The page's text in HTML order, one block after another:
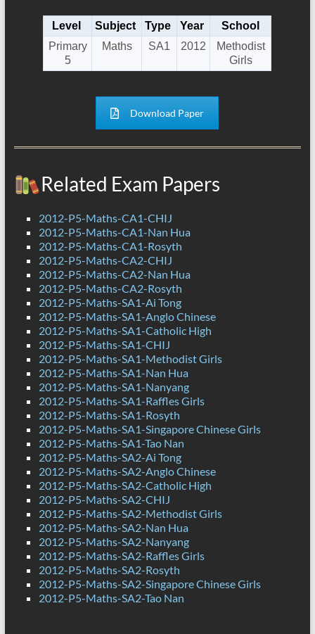
Level Subject Type Year
School
Primary
5
Maths SA1 2012
Methodist
Girls
Download Paper
Related Exam Papers
2012-P5-Maths-CA1-CHIJ
2012-P5-Maths-CA1-Nan Hua
2012-P5-Maths-CA1-Rosyth
2012-P5-Maths-CA2-CHIJ
2012-P5-Maths-CA2-Nan Hua
2012-P5-Maths-CA2-Rosyth
2012-P5-Maths-SA1-Ai Tong
2012-P5-Maths-SA1-Anglo Chinese
2012-P5-Maths-SA1-Catholic High
2012-P5-Maths-SA1-CHIJ
2012-P5-Maths-SA1-Methodist Girls
2012-P5-Maths-SA1-Nan Hua
2012-P5-Maths-SA1-Nanyang
2012-P5-Maths-SA1-Raffles Girls
2012-P5-Maths-SA1-Rosyth
2012-P5-Maths-SA1-Singapore Chinese Girls
2012-P5-Maths-SA1-Tao Nan
2012-P5-Maths-SA2-Ai Tong
2012-P5-Maths-SA2-Anglo Chinese
2012-P5-Maths-SA2-Catholic High
2012-P5-Maths-SA2-CHIJ
2012-P5-Maths-SA2-Methodist Girls
2012-P5-Maths-SA2-Nan Hua
2012-P5-Maths-SA2-Nanyang
2012-P5-Maths-SA2-Raffles Girls
2012-P5-Maths-SA2-Rosyth
2012-P5-Maths-SA2-Singapore Chinese Girls
2012-P5-Maths-SA2-Tao Nan